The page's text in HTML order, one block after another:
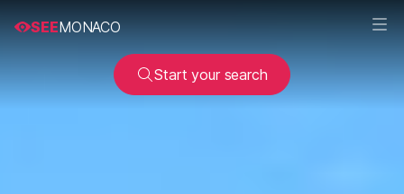
SEEMONACO
Start your search